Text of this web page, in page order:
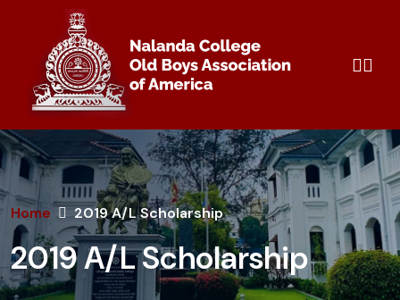
Home 2019 A/L Scholarship
2019 A/L Scholarship